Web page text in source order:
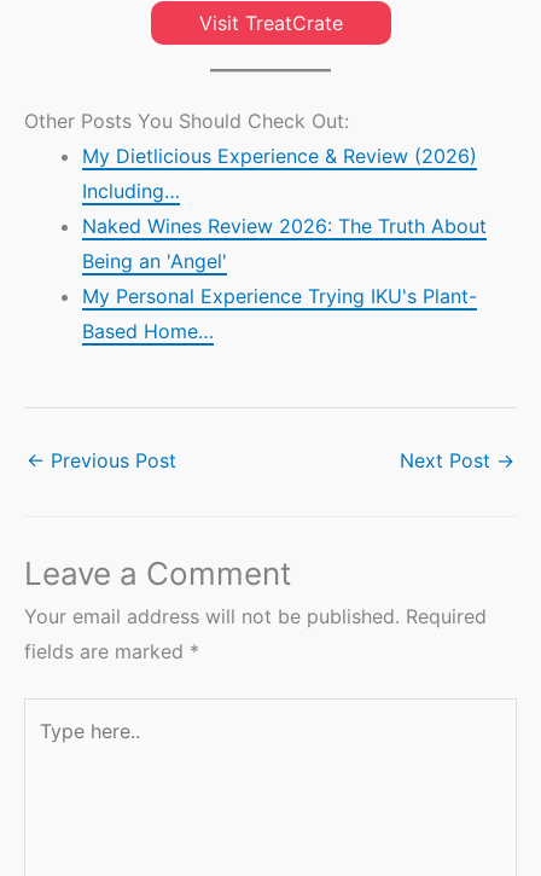
Visit TreatCrate
Other Posts You Should Check Out:
My Dietlicious Experience & Review (2026)
Including…
Naked Wines Review 2026: The Truth About
Being an 'Angel'
My Personal Experience Trying IKU's Plant-
Based Home…
← Previous Post Next Post →
Leave a Comment
Your email address will not be published. Required
fields are marked *
here..